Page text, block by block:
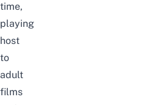
time,
playing
host
to
adult
films